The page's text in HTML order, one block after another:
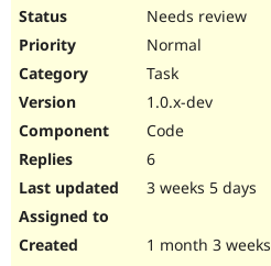
Needs review
Normal
Task
1.0.x-dev
Code
6
3 weeks 5 days
1 month 3 weeks